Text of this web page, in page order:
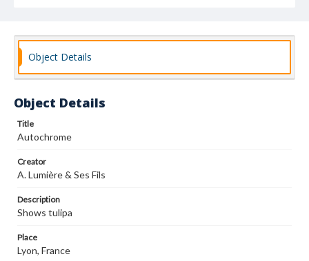
Object Details
Object Details
Title
Autochrome
Creator
A. Lumière & Ses Fils
Description
Shows tulipa
Place
Lyon, France